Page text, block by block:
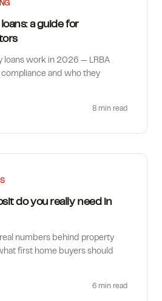
a guide for
loans work in 2026 — LRBA
compliance and who they
8 min read
do you really need in
numbers behind property
first home buyers should
6 min read